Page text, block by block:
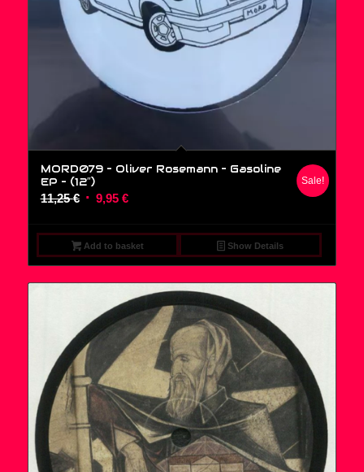
MORD079 – Oliver Rosemann – Gasoline
EP – (12″)
11,25€ Original
was:
11,25 €.
9,95 €Current
is:
9,95 €.
Sale!
Add to basket Show Details